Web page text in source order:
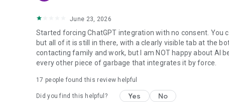
June 23, 2026
Started forcing ChatGPT integration with no consent. You
but all of it is still in there, with a clearly visible tab at the
contacting family and work, but I am NOT happy about AI
every other piece of garbage that integrates it by force.
17 people found this review helpful
Did you find this helpful? Yes No